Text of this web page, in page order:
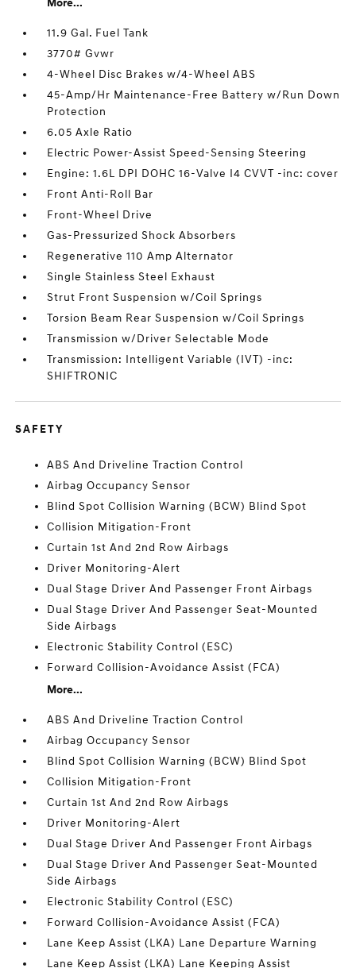
More...
11.9 Gal. Fuel Tank
3770# Gvwr
4-Wheel Disc Brakes w/4-Wheel ABS
45-Amp/Hr Maintenance-Free Battery w/Run Down
Protection
6.05 Axle Ratio
Electric Power-Assist Speed-Sensing Steering
Engine: 1.6L DPI DOHC 16-Valve I4 CVVT -inc: cover
Front Anti-Roll Bar
Front-Wheel Drive
Gas-Pressurized Shock Absorbers
Regenerative 110 Amp Alternator
Single Stainless Steel Exhaust
Strut Front Suspension w/Coil Springs
Torsion Beam Rear Suspension w/Coil Springs
Transmission w/Driver Selectable Mode
Transmission: Intelligent Variable (IVT) -inc:
SHIFTRONIC
SAFETY
ABS And Driveline Traction Control
Airbag Occupancy Sensor
Blind Spot Collision Warning (BCW) Blind Spot
Collision Mitigation-Front
Curtain 1st And 2nd Row Airbags
Driver Monitoring-Alert
Dual Stage Driver And Passenger Front Airbags
Dual Stage Driver And Passenger Seat-Mounted
Side Airbags
Electronic Stability Control (ESC)
Forward Collision-Avoidance Assist (FCA)
More...
ABS And Driveline Traction Control
Airbag Occupancy Sensor
Blind Spot Collision Warning (BCW) Blind Spot
Collision Mitigation-Front
Curtain 1st And 2nd Row Airbags
Driver Monitoring-Alert
Dual Stage Driver And Passenger Front Airbags
Dual Stage Driver And Passenger Seat-Mounted
Side Airbags
Electronic Stability Control (ESC)
Forward Collision-Avoidance Assist (FCA)
Lane Keep Assist (LKA) Lane Departure Warning
Lane Keep Assist (LKA) Lane Keeping Assist